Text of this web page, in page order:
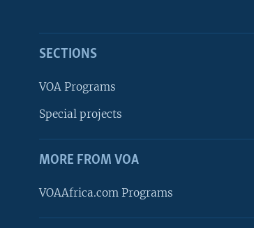
SECTIONS
VOA Programs
Special projects
MORE FROM VOA
VOAAfrica.com Programs